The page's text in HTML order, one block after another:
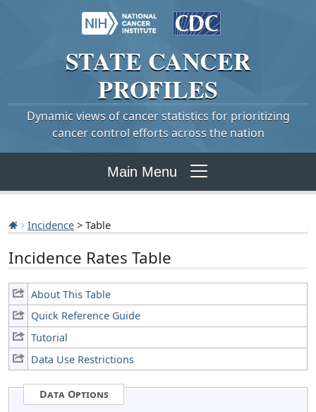
STATE CANCER
PROFILES
Dynamic views of cancer statistics for prioritizing
cancer control efforts across the nation
Main Menu
Incidence > Table
Incidence Rates Table
About This Table
Quick Reference Guide
Tutorial
Data Use Restrictions
Data Options